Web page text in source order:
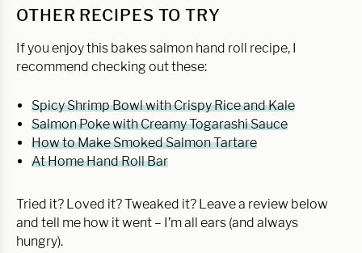
OTHER RECIPES TO TRY
If you enjoy this bakes salmon hand roll recipe, I
recommend checking out these:
Spicy Shrimp Bowl with Crispy Rice and Kale
Salmon Poke with Creamy Togarashi Sauce
How to Make Smoked Salmon Tartare
At Home Hand Roll Bar
Tried it? Loved it? Tweaked it? Leave a review below
and tell me how it went – I’m all ears (and always
hungry).